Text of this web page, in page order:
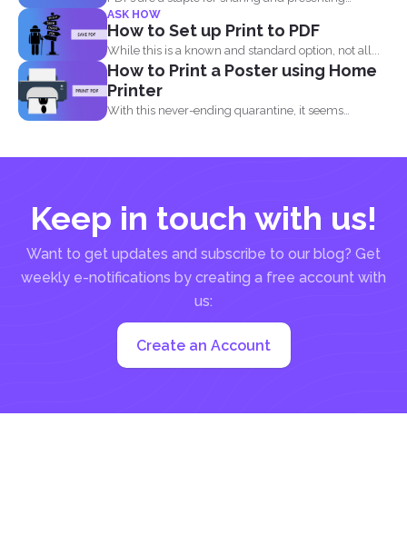
documents, thanks...
ASK HOW
How to Set up Print to PDF
While this is a known and standard option, not all...
How to Print a Poster using Home
Printer
With this never-ending quarantine, it seems
Keep in touch with us!
Want to get updates and subscribe to our blog? Get
weekly e-notifications by creating a free account with
us:
Create an Account